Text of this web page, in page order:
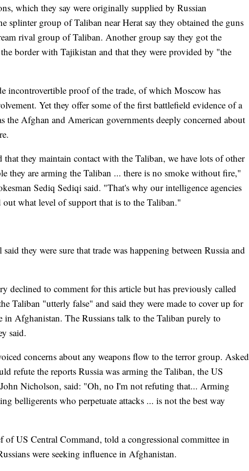
which they say were originally supplied by Russian
splinter group of Taliban near Herat say they obtained the guns
rival group of Taliban. Another group say they got the
the border with Tajikistan and that they were provided by "the
incontrovertible proof of the trade, of which Moscow has
Yet they offer some of the first battlefield evidence of a
the Afghan and American governments deeply concerned about
that they maintain contact with the Taliban, we have lots of other
they are arming the Taliban ... there is no smoke without fire,"
Sediq Sediqi said. "That's why our intelligence agencies
what level of support that is to the Taliban."
they were sure that trade was happening between Russia and
declined to comment for this article but has previously called
Taliban "utterly false" and said they were made to cover up for
in Afghanistan. The Russians talk to the Taliban purely to
said.
concerns about any weapons flow to the terror group. Asked
refute the reports Russia was arming the Taliban, the US
Nicholson, said: "Oh, no I'm not refuting that... Arming
belligerents who perpetuate attacks ... is not the best way
of US Central Command, told a congressional committee in
were seeking influence in Afghanistan.